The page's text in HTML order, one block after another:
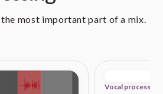
the most important part of a mix.
Vocal processing